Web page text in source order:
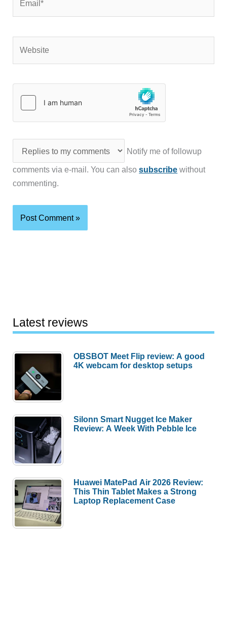
Notify me of followup
comments via e-mail. You can alsosubscribe without
commenting.
Latest reviews
OBSBOT Meet Flip review: A good
4K webcam for desktop setups
Silonn Smart Nugget Ice Maker
Review: A Week With Pebble Ice
Huawei MatePad Air 2026 Review:
This Thin Tablet Makes a Strong
Laptop Replacement Case